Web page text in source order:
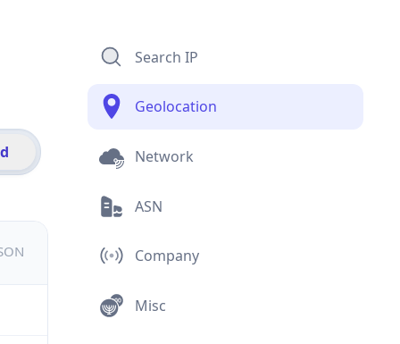
Search IP
Geolocation
Network
ASN
Company
Misc